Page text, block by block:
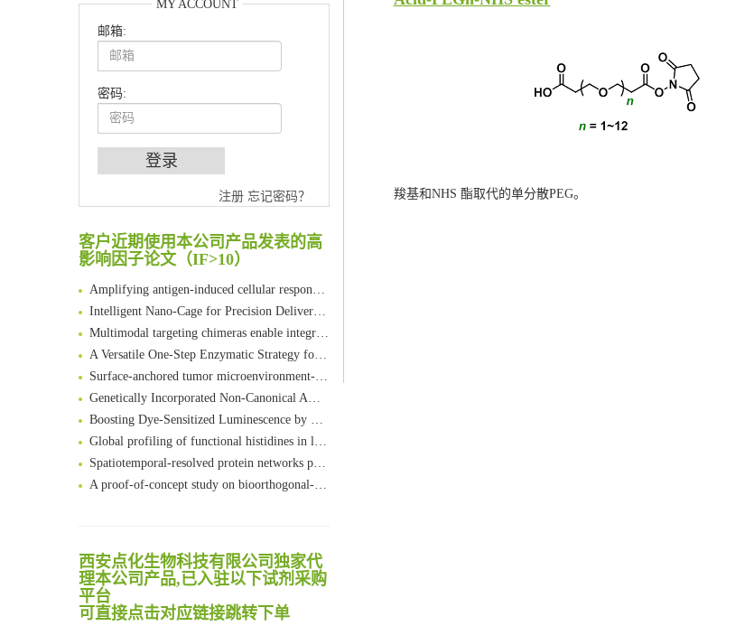
羧基和NHS 酯取代的单分散PEG。
MY ACCOUNT
邮箱:
密码:
注册 忘记密码？
客户近期使用本公司产品发表的高
影响因子论文（IF>10）
An Optimized Isotopic Photocleavable Tagging Strategy for SiteSpecific and Quantitative Profiling of Protein O‑GlcNAcylation in Colorectal Cancer Metastasis
Rare codon recoding for efficient noncanonical amino acid incorporation in mammalian cells
FABP4 inhibition suppresses bone resorption and protects against postmenopausal osteoporosis in ovariectomized mice
Reversible control of tetrazine bioorthogonal reactivity by naphthotube-mediated host-guest recognition
An Optimized Isotopic Photocleavable Tagging Strategy for SiteSpecific and Quantitative Profiling of Protein O‑GlcNAcylation in Colorectal Cancer Metastasis
Chemoselective Tagging of Protein Methacrylation
西安点化生物科技有限公司独家代
理本公司产品,已入驻以下试剂采购
平台
可直接点击对应链接跳转下单
临港实验室科研物资采购服务平台
南方科技大学采购平台
深圳大学采购平台